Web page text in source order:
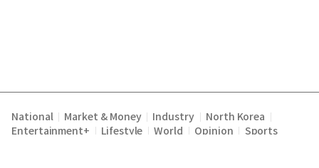
National Market & Money Industry North Korea
Entertainment+ Lifestyle World Opinion Sports